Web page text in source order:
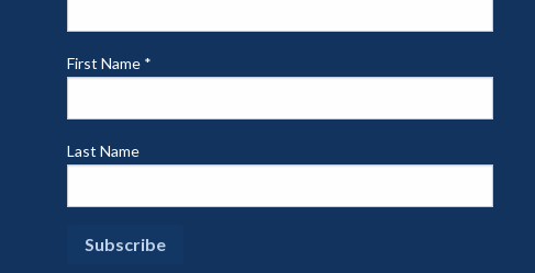
First Name *
Last Name